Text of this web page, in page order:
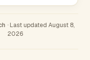
· Last updated August 8,
2026